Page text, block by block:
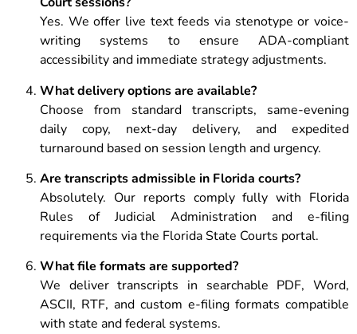
Yes. We offer live text feeds via stenotype or voice-
writing systems to ensure ADA-compliant
accessibility and immediate strategy adjustments.
What delivery options are available?
Choose from standard transcripts, same-evening
daily copy, next-day delivery, and expedited
turnaround based on session length and urgency.
Are transcripts admissible in Florida courts?
Absolutely. Our reports comply fully with Florida
Rules of Judicial Administration and e-filing
requirements via the Florida State Courts portal.
What file formats are supported?
We deliver transcripts in searchable PDF, Word,
ASCII, RTF, and custom e-filing formats compatible
with state and federal systems.